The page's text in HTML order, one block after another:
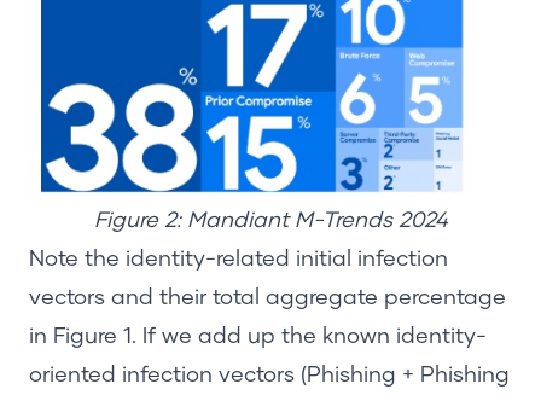
Figure 2: Mandiant M-Trends 2024
Note the identity-related initial
infection
vectors and their total aggregate percentage
in Figure 1. If we add up the known identity-
oriented infection vectors (Phishing + Phishing